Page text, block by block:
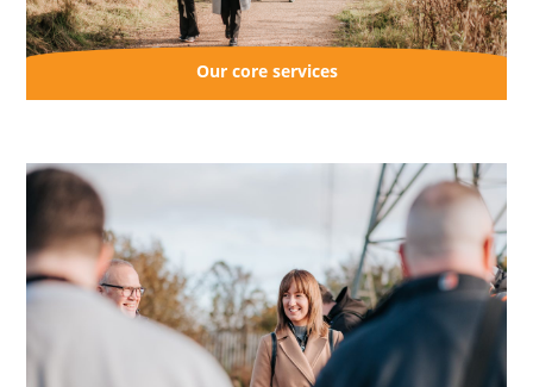
Our core services